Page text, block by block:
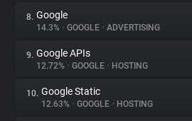
8. Google
14.3% • GOOGLE • ADVERTISING
9. Google APIs
12.72% • GOOGLE • HOSTING
10. Google Static
12.63% • GOOGLE • HOSTING